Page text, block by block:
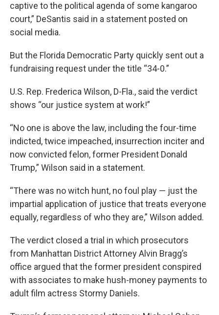
captive to the political agenda of some kangaroo
court,” DeSantis said in a statement posted on
social media.
But the Florida Democratic Party quickly sent out a
fundraising request under the title “34-0.”
U.S. Rep. Frederica Wilson, D-Fla., said the verdict
shows “our justice system at work!”
“No one is above the law, including the four-time
indicted, twice impeached, insurrection inciter and
now convicted felon, former President Donald
Trump,” Wilson said in a statement.
“There was no witch hunt, no foul play — just the
impartial application of justice that treats everyone
equally, regardless of who they are,” Wilson added.
The verdict closed a trial in which prosecutors
from Manhattan District Attorney Alvin Bragg’s
office argued that the former president conspired
with associates to make hush-money payments to
adult film actress Stormy Daniels.